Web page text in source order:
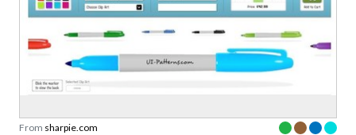
From sharpie.com